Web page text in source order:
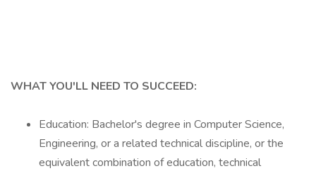
WHAT YOU'LL NEED TO SUCCEED:
Education: Bachelor's degree in Computer Science,
Engineering, or a related technical discipline, or the
equivalent combination of education, technical